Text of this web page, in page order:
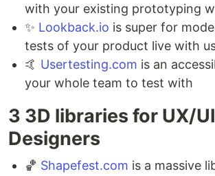
with your existing prototyping
✨ Lookback.io is super for
tests of your product live with
🤙 Usertesting.com is an
your whole team to test with
3 3D libraries for UX/UI
Designers ⁣
🏀 Shapefest.com is a massive